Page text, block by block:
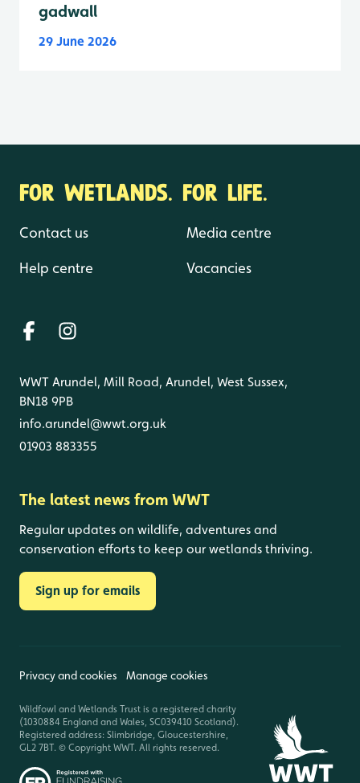
gadwall
29 June 2026
FOR WETLANDS. FOR LIFE.
Contact us
Help centre
Media centre
Vacancies
WWT Arundel, Mill Road, Arundel, West Sussex,
BN18 9PB
info.arundel@wwt.org.uk
01903 883355
The latest news from WWT
Regular updates on wildlife, adventures and
conservation efforts to keep our wetlands thriving.
Sign up for emails
Privacy and cookies Manage cookies
Wildfowl and Wetlands Trust is a registered charity
(1030884 England and Wales, SC039410 Scotland).
Registered address: Slimbridge, Gloucestershire,
GL2 7BT. © Copyright WWT. All rights reserved.